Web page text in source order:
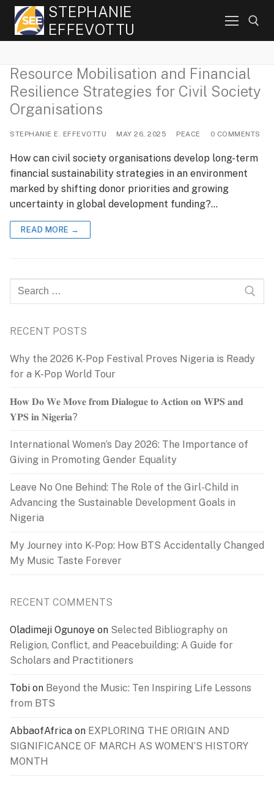
Skip
content
STEPHANIE
EFFEVOTTU
Search for:
Resource Mobilisation and Financial
Resilience Strategies for Civil Society
Organisations
STEPHANIE E. EFFEVOTTU MAY 26, 2025 PEACE 0 COMMENTS
How can civil society organisations develop long-term
financial sustainability strategies in an environment
marked by shifting donor priorities and growing
uncertainty in global development funding?…
READ MORE →
Search
for:
RECENT POSTS
Why the 2026 K-Pop Festival Proves Nigeria is Ready
for a K-Pop World Tour
𝐇𝐨𝐰 𝐃𝐨 𝐖𝐞 𝐌𝐨𝐯𝐞 𝐟𝐫𝐨𝐦 𝐃𝐢𝐚𝐥𝐨𝐠𝐮𝐞 𝐭𝐨 𝐀𝐜𝐭𝐢𝐨𝐧 𝐨𝐧 𝐖𝐏𝐒 𝐚𝐧𝐝
𝐘𝐏𝐒 𝐢𝐧 𝐍𝐢𝐠𝐞𝐫𝐢𝐚?
International Women’s Day 2026: The Importance of
Giving in Promoting Gender Equality
Leave No One Behind: The Role of the Girl-Child in
Advancing the Sustainable Development Goals in
Nigeria
My Journey into K-Pop: How BTS Accidentally Changed
My Music Taste Forever
RECENT COMMENTS
Oladimeji Ogunoye on Selected Bibliography on
Religion, Conflict, and Peacebuilding: A Guide for
Scholars and Practitioners
Tobi on Beyond the Music: Ten Inspiring Life Lessons
from BTS
AbbaofAfrica on EXPLORING THE ORIGIN AND
SIGNIFICANCE OF MARCH AS WOMEN’S HISTORY
MONTH